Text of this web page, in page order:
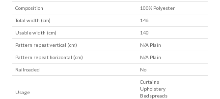
Composition 100% Polyester
Total width (cm) 146
Usable width (cm) 140
Pattern repeat vertical (cm) N/A Plain
Pattern repeat horizontal (cm) N/A Plain
Railroaded No
Usage
Curtains
Upholstery
Bedspreads